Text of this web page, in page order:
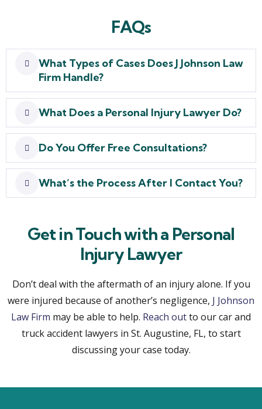
FAQs
What Types of Cases Does J Johnson Law
Firm Handle?
What Does a Personal Injury Lawyer Do?
Do You Offer Free Consultations?
What’s the Process After I Contact You?
Get in Touch with a Personal
Injury Lawyer
Don’t deal with the aftermath of an injury alone. If you
were injured because of another’s negligence, J Johnson
Law Firm may be able to help. Reach outto our car and
truck accident lawyers in St. Augustine, FL, to start
discussing your case today.